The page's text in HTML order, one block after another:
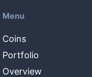
Menu
Coins
Portfolio
Overview